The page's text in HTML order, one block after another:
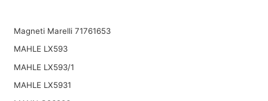
Magneti Marelli 71761653
MAHLE LX593
MAHLE LX593/1
MAHLE LX5931